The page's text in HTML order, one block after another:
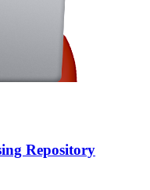
Repository